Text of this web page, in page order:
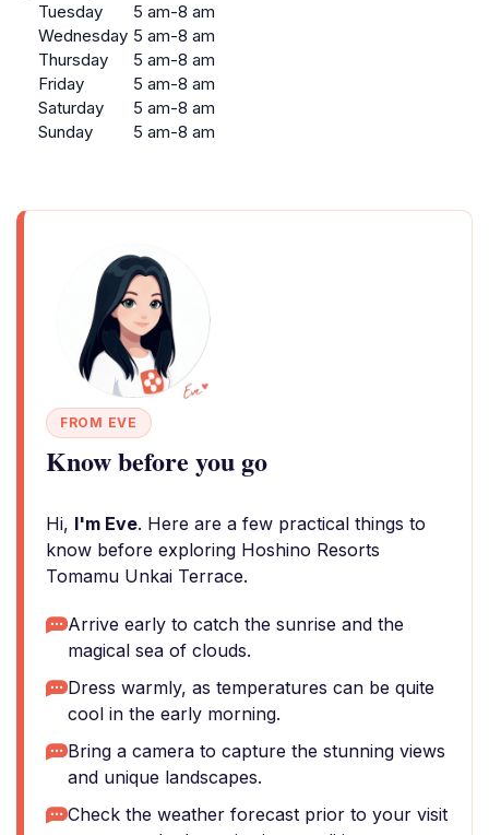
Tuesday
5 am-8 am
Wednesday 5 am-8 am
Thursday
5 am-8 am
Friday
5 am-8 am
Saturday
5 am-8 am
Sunday
5 am-8 am
FROM EVE
Know before you go
Hi, I'm Eve. Here are a few practical things to
know before exploring Hoshino Resorts
Tomamu Unkai Terrace.
Arrive early to catch the sunrise and the
magical sea of clouds.
Dress warmly, as temperatures can be quite
cool in the early morning.
Bring a camera to capture the stunning views
and unique landscapes.
Check the weather forecast prior to your visit